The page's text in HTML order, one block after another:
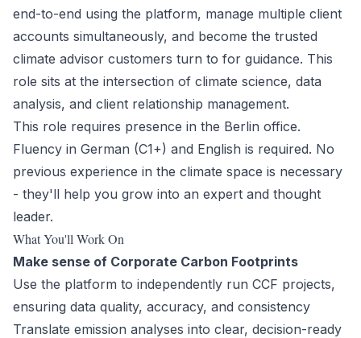
end-to-end using the platform, manage multiple client
accounts simultaneously, and become the trusted
climate advisor customers turn to for guidance. This
role sits at the intersection of climate science, data
analysis, and client relationship management.
This role requires presence in the Berlin office.
Fluency in German (C1+) and English is required. No
previous experience in the climate space is necessary
- they'll help you grow into an expert and thought
leader.
What You'll Work On
Make sense of Corporate Carbon Footprints
Use the platform to independently run CCF projects,
ensuring data quality, accuracy, and consistency
Translate emission analyses into clear, decision-ready